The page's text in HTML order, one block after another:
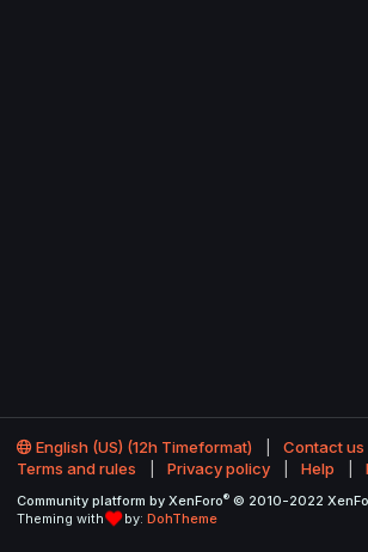
English (US) (12h Timeformat)
Contact us
Terms and rules
Privacy policy Help
Community platform by XenForo® © 2010-2022
Theming with
by: DohTheme